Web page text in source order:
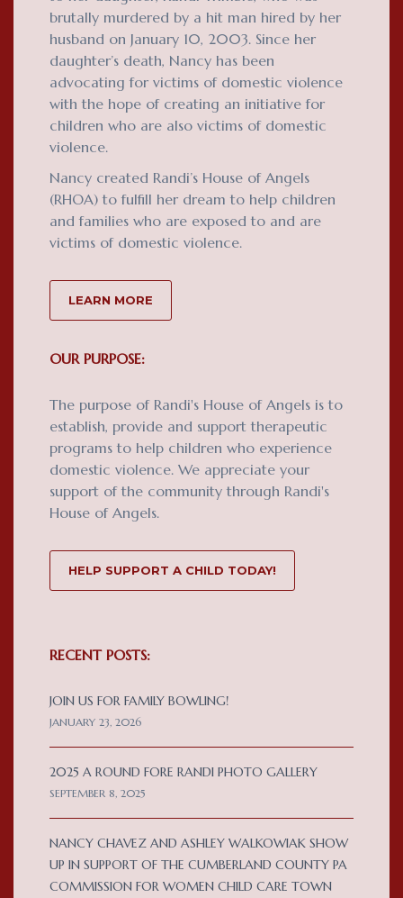
brutally murdered by a hit man hired by her
husband on January 10, 2003. Since her
daughter’s death, Nancy has been
advocating for victims of domestic violence
with the hope of creating an initiative for
children who are also victims of domestic
violence.
Nancy created Randi’s House of Angels
(RHOA) to fulfill her dream to help children
and families who are exposed to and are
victims of domestic violence.
LEARN MORE
OUR PURPOSE:
The purpose of Randi's House of Angels is to
establish, provide and support therapeutic
programs to help children who experience
domestic violence. We appreciate your
support of the community through Randi's
House of Angels.
HELP SUPPORT A CHILD TODAY!
RECENT POSTS:
JOIN US FOR FAMILY BOWLING!
JANUARY 23, 2026
2025 A ROUND FORE RANDI PHOTO GALLERY
SEPTEMBER 8, 2025
NANCY CHAVEZ AND ASHLEY WALKOWIAK SHOW
UP IN SUPPORT OF THE CUMBERLAND COUNTY PA
COMMISSION FOR WOMEN CHILD CARE TOWN